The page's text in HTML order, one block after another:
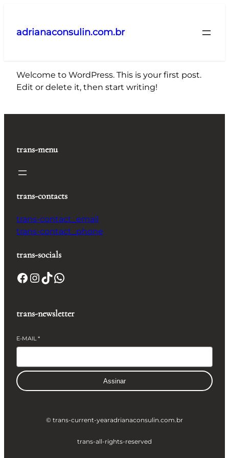
adrianaconsulin.com.br
Welcome to WordPress. This is your first post.
Edit or delete it, then start writing!
trans-menu
trans-contacts
trans-contact_email
trans-contact_phone
trans-socials
Facebook InstagramTikTok WhatsApp
trans-newsletter
E-MAIL*
Assinar
© trans-current-yearadrianaconsulin.com.br
trans-all-rights-reserved